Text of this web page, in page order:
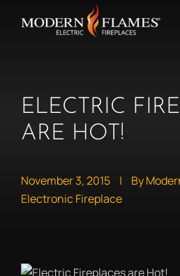
ELECTRIC
ARE HOT!
November 3, 2015 | By
Electronic Fireplace